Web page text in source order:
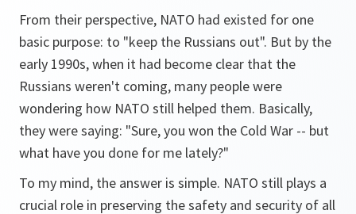
From their perspective, NATO had existed for one
basic purpose: to "keep the Russians out". But by the
early 1990s, when it had become clear that the
Russians weren't coming, many people were
wondering how NATO still helped them. Basically,
they were saying: "Sure, you won the Cold War -- but
what have you done for me lately?"
To my mind, the answer is simple. NATO still plays a
crucial role in preserving the safety and security of all